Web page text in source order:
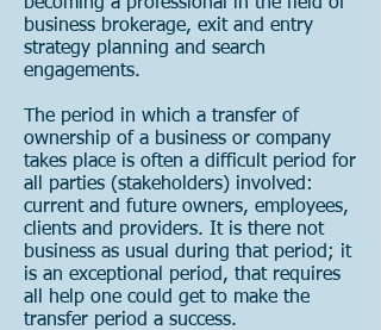
business brokerage, exit and entry
strategy planning and search
engagements.
The period in which a transfer of
ownership of a business or company
takes place is often a difficult period for
all parties (stakeholders) involved:
current and future owners, employees,
clients and providers. It is there not
business as usual during that period; it
is an exceptional period, that requires
all help one could get to make the
transfer period a success.